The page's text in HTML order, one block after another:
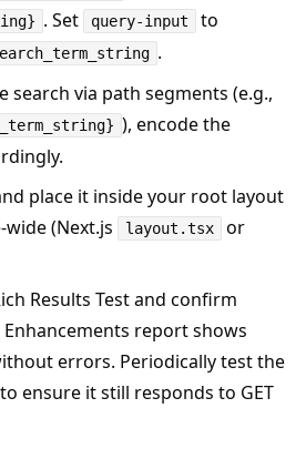
. Set query-input to
.
search via path segments (e.g.,
), encode the
place it inside your root layout
(Next.js
layout.tsx
or
Results Test and confirm
Enhancements report shows
errors. Periodically test the
ensure it still responds to GET